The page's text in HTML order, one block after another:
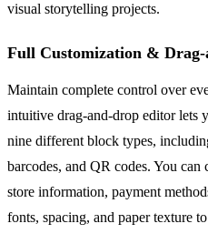
visual storytelling projects.
Full Customization &
Maintain complete control over
intuitive drag-and-drop editor lets
nine different block types,
barcodes, and QR codes. You can
store information, payment
fonts, spacing, and paper texture